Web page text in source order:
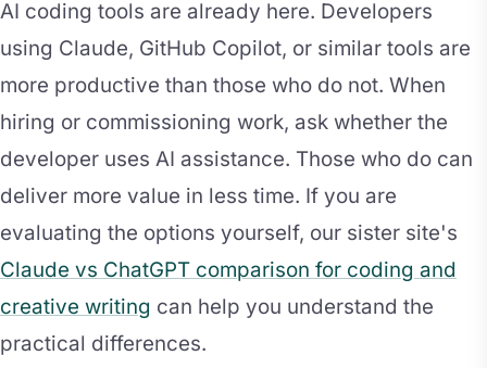
AI coding tools are already here. Developers
using Claude, GitHub Copilot, or similar tools are
more productive than those who do not. When
hiring or commissioning work, ask whether the
developer uses AI assistance. Those who do can
deliver more value in less time. If you are
evaluating the options yourself, our sister site's
Claude vs ChatGPT comparison for coding and
creative writing can help you understand the
practical differences.